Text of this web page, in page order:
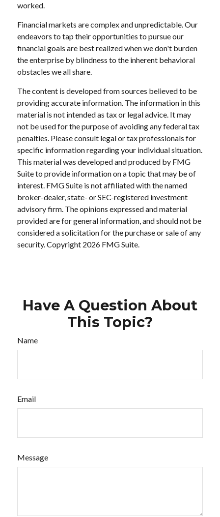
worked.
Financial markets are complex and unpredictable. Our
endeavors to tap their opportunities to pursue our
financial goals are best realized when we don't burden
the enterprise by blindness to the inherent behavioral
obstacles we all share.
The content is developed from sources believed to be
providing accurate information. The information in this
material is not intended as tax or legal advice. It may
not be used for the purpose of avoiding any federal tax
penalties. Please consult legal or tax professionals for
specific information regarding your individual situation.
This material was developed and produced by FMG
Suite to provide information on a topic that may be of
interest. FMG Suite is not affiliated with the named
broker-dealer, state- or SEC-registered investment
advisory firm. The opinions expressed and material
provided are for general information, and should not be
considered a solicitation for the purchase or sale of any
security. Copyright 2026 FMG Suite.
Have A Question About
This Topic?
Name
Email
Message